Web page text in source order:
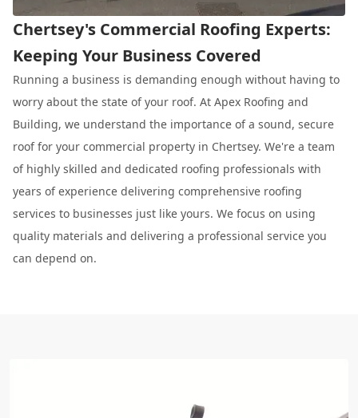
Chertsey's Commercial Roofing Experts:
Keeping Your Business Covered
Running a business is demanding enough without having to
worry about the state of your roof. At Apex Roofing and
Building, we understand the importance of a sound, secure
roof for your commercial property in Chertsey. We're a team
of highly skilled and dedicated roofing professionals with
years of experience delivering comprehensive roofing
services to businesses just like yours. We focus on using
quality materials and delivering a professional service you
can depend on.